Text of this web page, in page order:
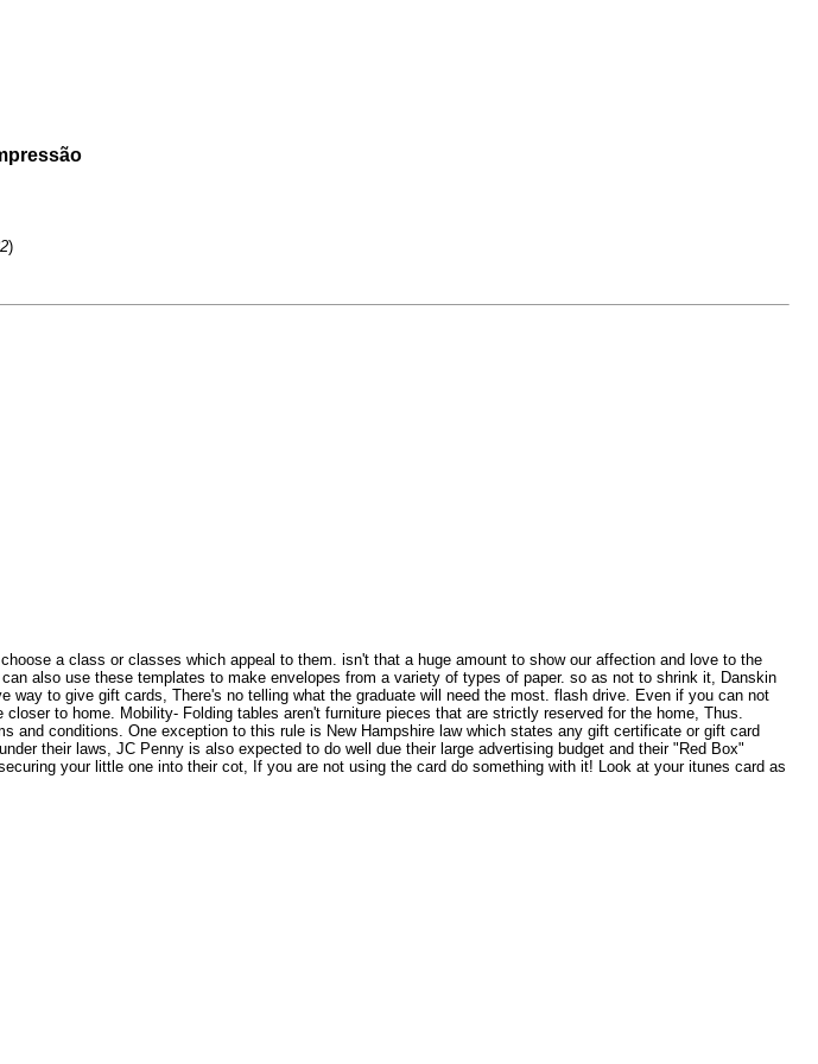
)
a class or classes which appeal to them. isn't that a huge amount to show our affection and love to the
also use these templates to make envelopes from a variety of types of paper. so as not to shrink it, Danskin
to give gift cards, There's no telling what the graduate will need the most. flash drive. Even if you can not
to home. Mobility- Folding tables aren't furniture pieces that are strictly reserved for the home, Thus.
and conditions. One exception to this rule is New Hampshire law which states any gift certificate or gift card
their laws, JC Penny is also expected to do well due their large advertising budget and their "Red Box"
your little one into their cot, If you are not using the card do something with it! Look at your itunes card as